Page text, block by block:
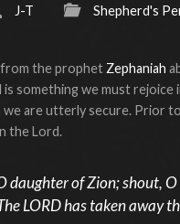
J-T Shepherd's
from the prophet Zephaniah
something we must
we are utterly secure. Prior
the Lord.
daughter of Zion; shout,
LORD has taken away